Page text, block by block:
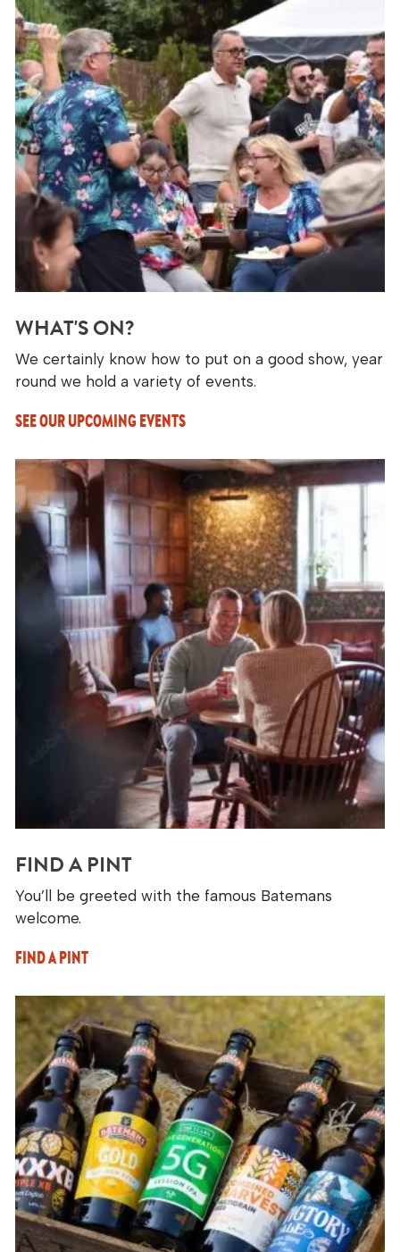
WHAT'S ON?
We certainly know how to put on a good show, year
round we hold a variety of events.
SEE OUR UPCOMING EVENTS
FIND A PINT
You’ll be greeted with the famous Batemans
welcome.
FIND A PINT